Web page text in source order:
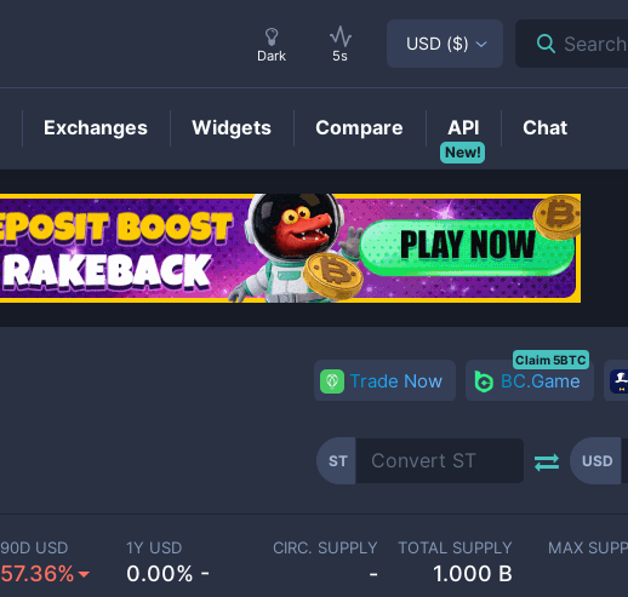
STPrice
Trade Now BC.Game
Claim 5BTC
ST USD
90D USD
57.36%
1Y USD
0.00% -
CIRC. SUPPLY
-
TOTAL SUPPLY
1.000 B
MAX
Dark 5s
USD ($)
Exchanges Widgets Compare
New!
API Chat